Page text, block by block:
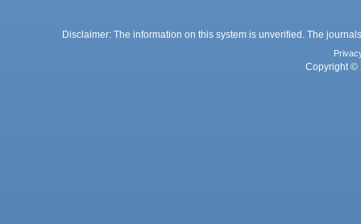
Disclaimer: The information on this system is unverified. The
Copyright ©